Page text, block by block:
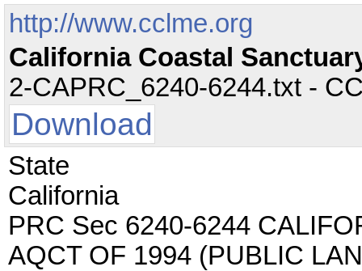
http://www.cclme.org
California Coastal
2-CAPRC_6240-6244.txt -
Download
State
California
PRC Sec 6240-6244
AQCT OF 1994 (PUBLIC